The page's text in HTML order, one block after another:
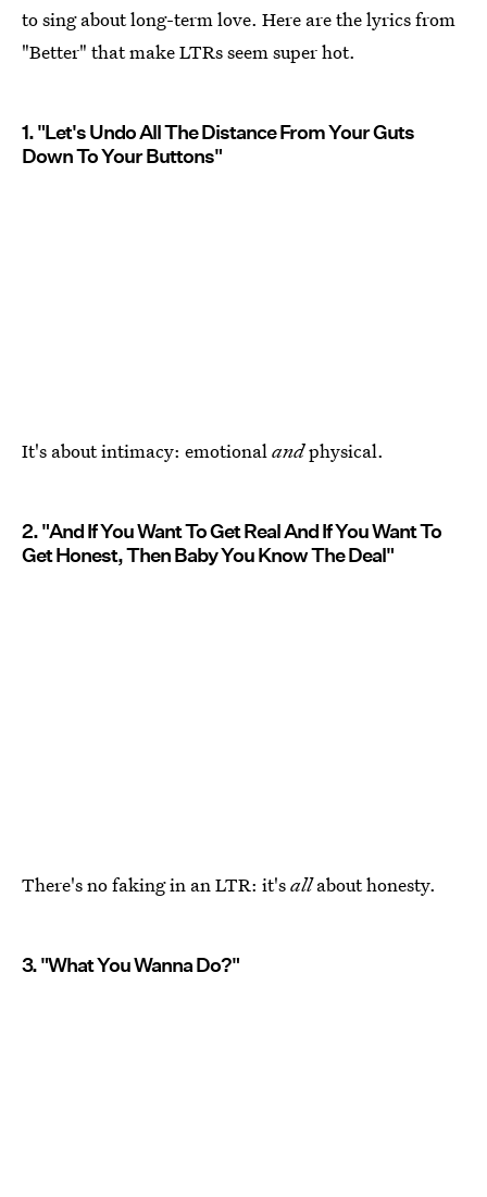
to sing about long-term love. Here are the lyrics from
"Better" that make LTRs seem super hot.
1. "Let's Undo All The Distance From Your Guts
Down To Your Buttons"
It's about intimacy: emotionalandphysical.
2. "And If You Want To Get Real And If You Want To
Get Honest, Then Baby You Know The Deal"
There's no faking in an LTR: it'sallabout honesty.
3. "What You Wanna Do?"